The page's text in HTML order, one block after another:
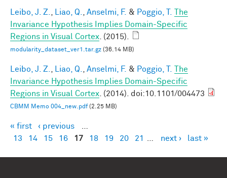
Leibo, J. Z. Liao, Q. Anselmi, F. & Poggio, T.
The
Invariance Hypothesis Implies Domain-Specific
Regions in Visual Cortex . (2015).
modularity_dataset_ver1.tar.gz (36.14 MB)
Leibo, J. Z. Liao, Q. Anselmi, F. & Poggio, T.
The
Invariance Hypothesis Implies Domain-Specific
Regions in Visual Cortex . (2014). doi:10.1101/004473
CBMM Memo 004_new.pdf(2.25 MB)
Pages
« first ‹ previous
13
14 15 16 17 18 19 20 21 next › last »